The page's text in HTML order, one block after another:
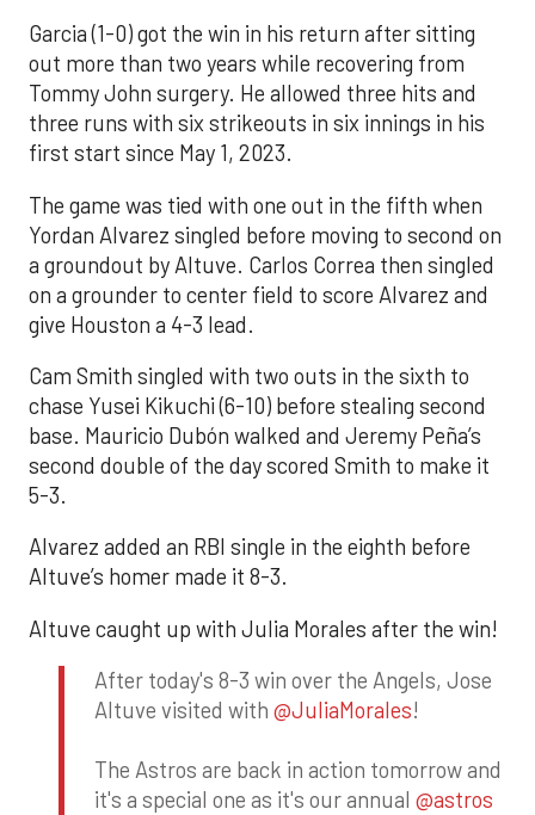
Garcia (1-0) got the win in his return after sitting
out more than two years while recovering from
Tommy John surgery. He allowed three hits and
three runs with six strikeouts in six innings in his
first start since May 1, 2023.
The game was tied with one out in the fifth when
Yordan Alvarez singled before moving to second on
a groundout by Altuve. Carlos Correa then singled
on a grounder to center field to score Alvarez and
give Houston a 4-3 lead.
Cam Smith singled with two outs in the sixth to
chase Yusei Kikuchi (6-10) before stealing second
base. Mauricio Dubón walked and Jeremy Peña’s
second double of the day scored Smith to make it
5-3.
Alvarez added an RBI single in the eighth before
Altuve’s homer made it 8-3.
Altuve caught up with Julia Morales after the win!
After today's 8-3 win over the Angels, Jose
Altuve visited with @JuliaMorales!
The Astros are back in action tomorrow and
it's a special one as it's our annual @astros